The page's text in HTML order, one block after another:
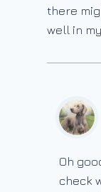
there
well in
Oh
check